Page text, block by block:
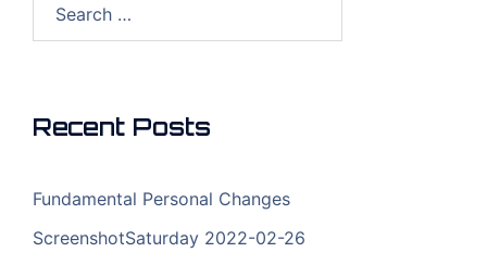
Recent Posts
Fundamental Personal Changes
ScreenshotSaturday 2022-02-26